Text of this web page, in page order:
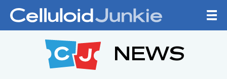
CELLULOID
NEWS